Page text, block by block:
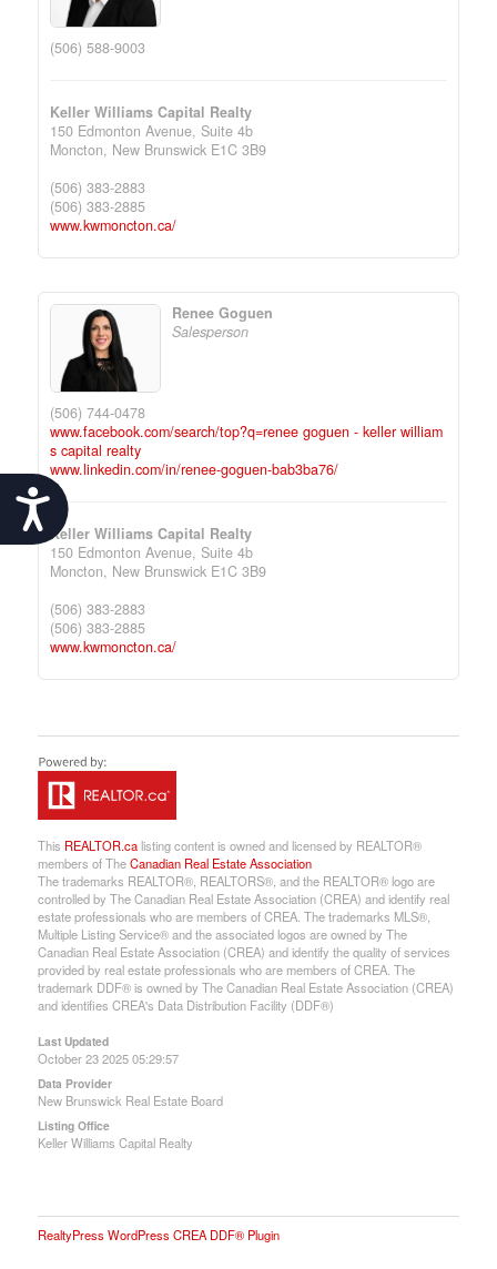
Accessibility
(506) 588-9003
Keller Williams Capital Realty
150 Edmonton Avenue, Suite 4b
Moncton, New Brunswick E1C 3B9
(506) 383-2883
(506) 383-2885
www.kwmoncton.ca/
Renee Goguen
Salesperson
(506) 744-0478
www.facebook.com/search/top?q=renee goguen - keller william
s capital realty
www.linkedin.com/in/renee-goguen-bab3ba76/
Keller Williams Capital Realty
150 Edmonton Avenue, Suite 4b
Moncton, New Brunswick E1C 3B9
(506) 383-2883
(506) 383-2885
www.kwmoncton.ca/
This REALTOR.calisting content is owned and licensed by REALTOR®
members of TheCanadian Real Estate Association
The trademarks REALTOR®, REALTORS®, and the REALTOR® logo are
controlled by The Canadian Real Estate Association (CREA) and identify real
estate professionals who are members of CREA. The trademarks MLS®,
Multiple Listing Service® and the associated logos are owned by The
Canadian Real Estate Association (CREA) and identify the quality of services
provided by real estate professionals who are members of CREA. The
trademark DDF® is owned by The Canadian Real Estate Association (CREA)
and identifies CREA's Data Distribution Facility (DDF®)
Last Updated
October 23 2025 05:29:57
Data Provider
New Brunswick Real Estate Board
Listing Office
Keller Williams Capital Realty
RealtyPress WordPress CREA DDF® Plugin